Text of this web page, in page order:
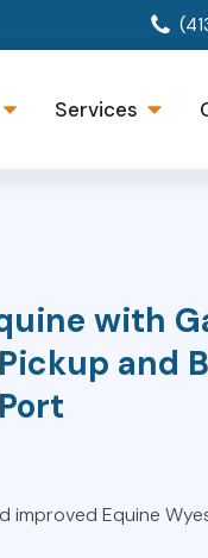
Services
with
and
improved Equine